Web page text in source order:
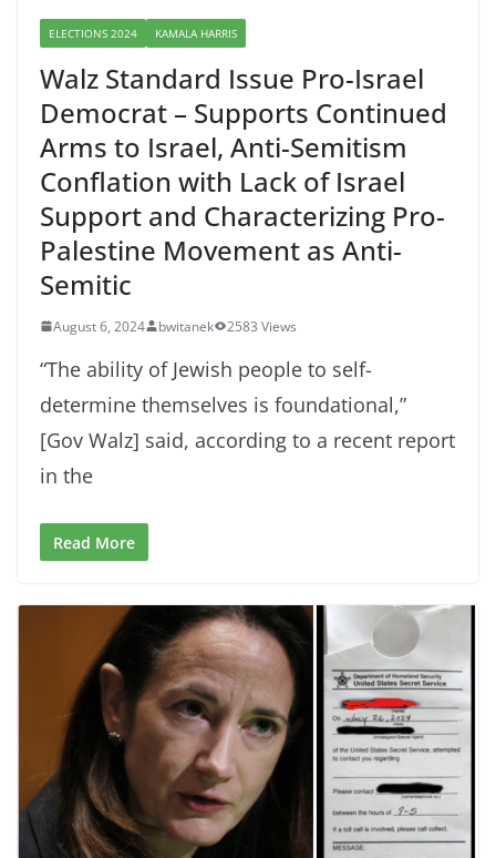
ELECTIONS 2024 KAMALA HARRIS
Walz Standard Issue Pro-Israel
Democrat – Supports Continued
Arms to Israel, Anti-Semitism
Conflation with Lack of Israel
Support and Characterizing Pro-
Palestine Movement as Anti-
Semitic
August 6, 2024 bwitanek 2583 Views
“The ability of Jewish people to self-
determine themselves is foundational,”
[Gov Walz] said, according to a recent report
in the
Read More